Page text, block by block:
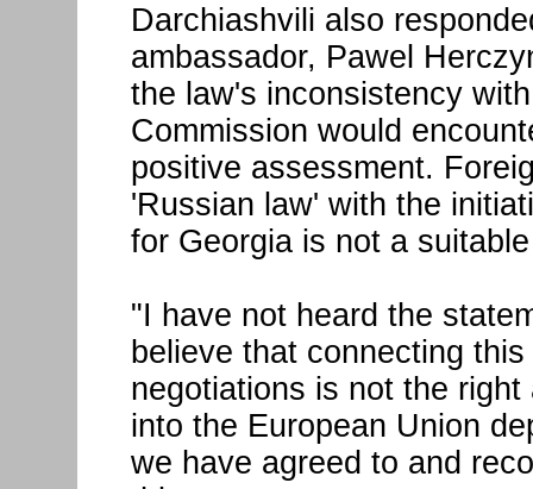
Darchiashvili also
ambassador, Pawel
the law's inconsistency
Commission would
positive assessment.
'Russian law' with the
for Georgia is not a
"I have not heard the
believe that connecting
negotiations is not the
into the European Union
we have agreed to and